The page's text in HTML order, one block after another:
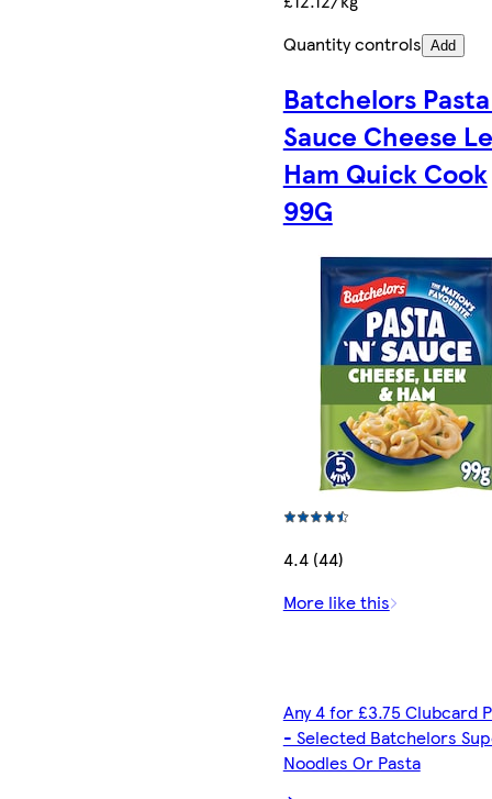
Quantity controls Add
Batchelors
Sauce Cheese
Ham Quick Cook
99G
4.4 (44)
More like this
Any 4 for £3.75 Clubcard
- Selected Batchelors
Noodles Or Pasta